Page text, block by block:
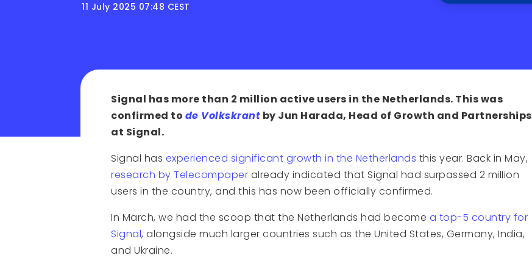
11 July 2025 07:48 CEST
Signal has more than 2 million active users in the Netherlands. This was
confirmed to de Volkskrant by Jun Harada, Head of Growth and Partnerships
at Signal.
Signal has experienced significant growth in the Netherlands this year. Back in May,
research by Telecompaper already indicated that Signal had surpassed 2 million
users in the country, and this has now been officially confirmed.
In March, we had the scoop that the Netherlands had become a top-5 country for
Signal, alongside much larger countries such as the United States, Germany, India,
and Ukraine.